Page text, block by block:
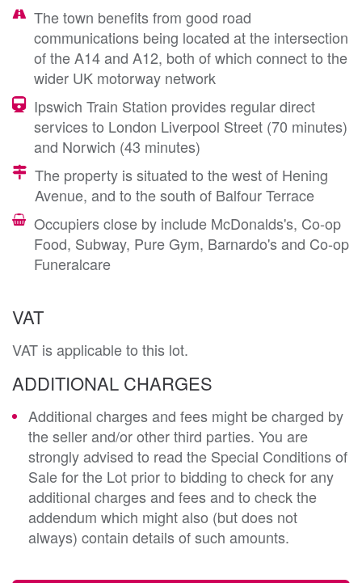
The town benefits from good road
communications being located at the intersection
of the A14 and A12, both of which connect to the
wider UK motorway network
Ipswich Train Station provides regular direct
services to London Liverpool Street (70 minutes)
and Norwich (43 minutes)
The property is situated to the west of Hening
Avenue, and to the south of Balfour Terrace
Occupiers close by include McDonalds's, Co-op
Food, Subway, Pure Gym, Barnardo's and Co-op
Funeralcare
VAT
VAT is applicable to this lot.
ADDITIONAL CHARGES
Additional charges and fees might be charged by
the seller and/or other third parties. You are
strongly advised to read the Special Conditions of
Sale for the Lot prior to bidding to check for any
additional charges and fees and to check the
addendum which might also (but does not
always) contain details of such amounts.